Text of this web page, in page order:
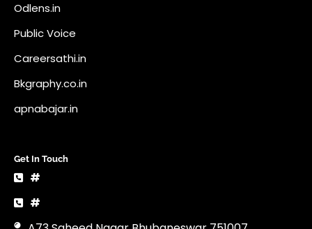
Odlens.in
Public Voice
Careersathi.in
Bkgraphy.co.in
apnabajar.in
Get In Touch
#
#